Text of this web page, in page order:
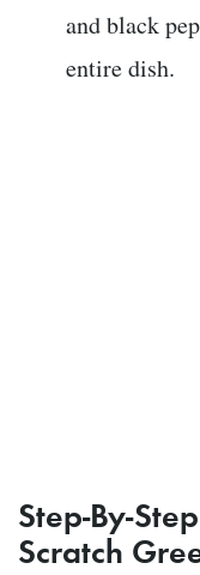
and black
entire dish.
Step-By-
Scratch